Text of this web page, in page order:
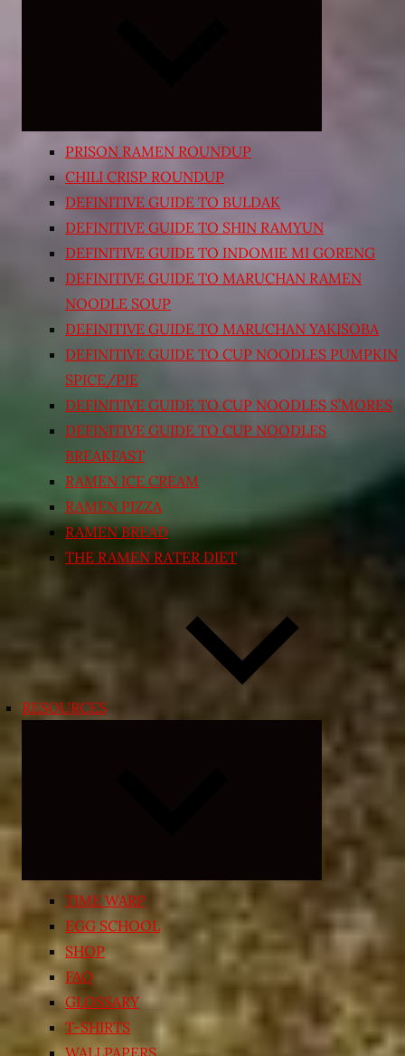
PRISON RAMEN ROUNDUP
CHILI CRISP ROUNDUP
DEFINITIVE GUIDE TO BULDAK
DEFINITIVE GUIDE TO SHIN RAMYUN
DEFINITIVE GUIDE TO INDOMIE MI GORENG
DEFINITIVE GUIDE TO MARUCHAN RAMEN
NOODLE SOUP
DEFINITIVE GUIDE TO MARUCHAN YAKISOBA
DEFINITIVE GUIDE TO CUP NOODLES PUMPKIN
SPICE/PIE
DEFINITIVE GUIDE TO CUP NOODLES S’MORES
DEFINITIVE GUIDE TO CUP NOODLES
BREAKFAST
RAMEN ICE CREAM
RAMEN PIZZA
RAMEN BREAD
THE RAMEN RATER DIET
RESOURCES
child
menu
TIME WARP
EGG SCHOOL
SHOP
FAQ
GLOSSARY
T-SHIRTS